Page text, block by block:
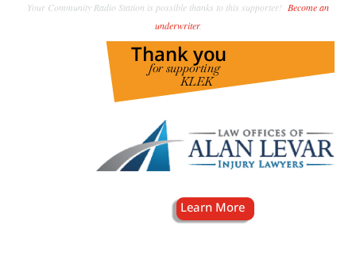
Your Community Radio Station is possible thanks to this supporter! Become an
underwriter.